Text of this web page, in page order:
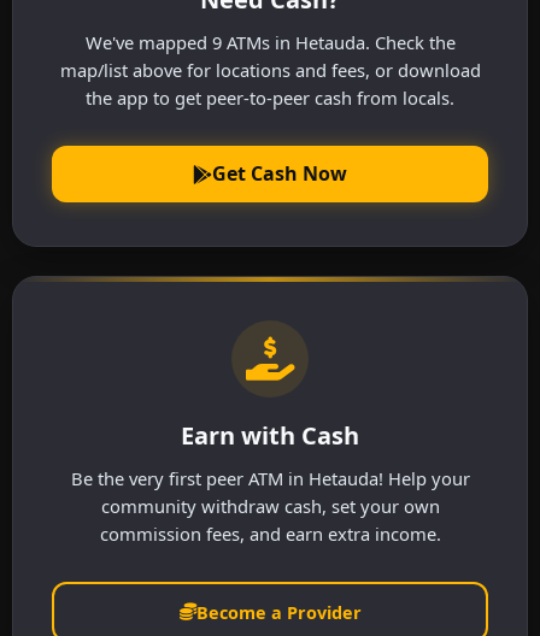
We've mapped 9 ATMs in Hetauda. Check the
map/list above for locations and fees, or download
the app to get peer-to-peer cash from locals.
Get Cash Now
Earn with Cash
Be the very first peer ATM in Hetauda! Help your
community withdraw cash, set your own
commission fees, and earn extra income.
Become a Provider